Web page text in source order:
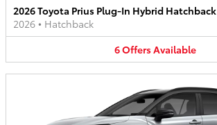
2026 Toyota Prius Plug-In Hybrid Hatchback
2026 • Hatchback
6OffersAvailable